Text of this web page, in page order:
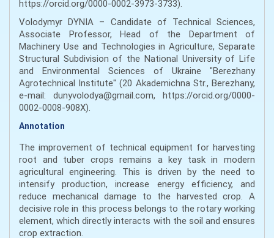
https://orcid.org/0000-0002-3973-3733).
Volodymyr DYNIA – Candidate of Technical Sciences,
Associate Professor, Head of the Department of
Machinery Use and Technologies in Agriculture, Separate
Structural Subdivision of the National University of Life
and Environmental Sciences of Ukraine "Berezhany
Agrotechnical Institute" (20 Akademichna Str., Berezhany,
e-mail: dunyvolodya@gmail.com, https://orcid.org/0000-
0002-0008-908X).
Annotation
The improvement of technical equipment for harvesting
root and tuber crops remains a key task in modern
agricultural engineering. This is driven by the need to
intensify production, increase energy efficiency, and
reduce mechanical damage to the harvested crop. A
decisive role in this process belongs to the rotary working
element, which directly interacts with the soil and ensures
crop extraction.